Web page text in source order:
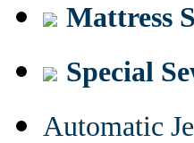
Mattress
Special
Automatic